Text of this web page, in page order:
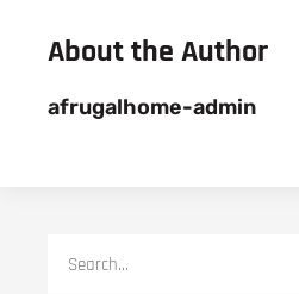
About the Author
afrugalhome-admin